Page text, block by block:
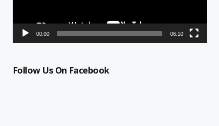
00:00 06:10
Follow Us On Facebook